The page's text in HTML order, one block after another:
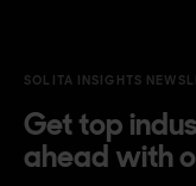
SOLITA INSIGHTS
Get top
ahead with